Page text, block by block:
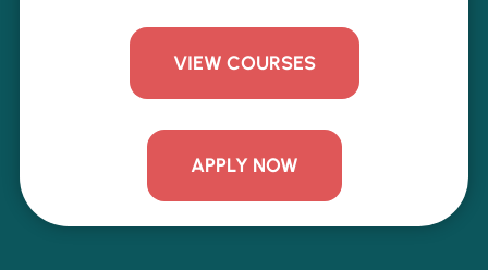
VIEW COURSES
APPLY NOW